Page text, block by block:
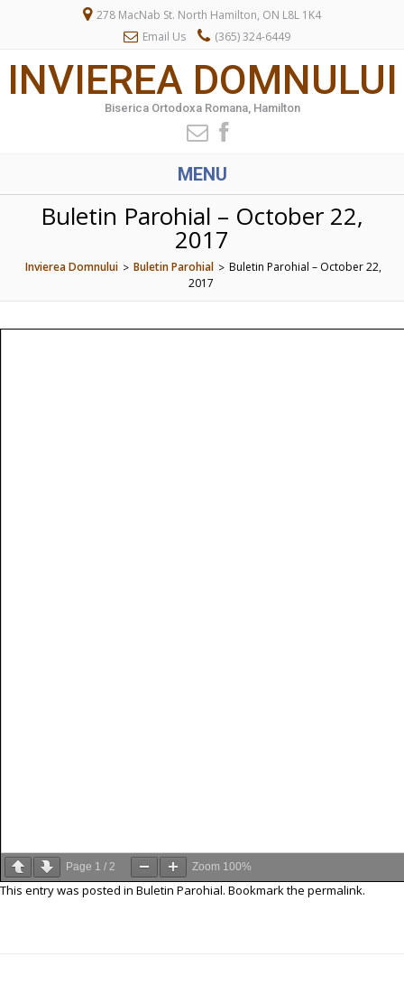
278 MacNab St. North Hamilton, ON L8L 1K4
Email Us
(365) 324-6449
INVIEREA DOMNULUI
Biserica Ortodoxa Romana, Hamilton
MENU
Buletin Parohial – October 22,
2017
Invierea Domnului > Buletin Parohial > Buletin Parohial – October 22,
2017
Page 1 / 2 Zoom 100%
This entry was posted in Buletin Parohial. Bookmark the permalink.